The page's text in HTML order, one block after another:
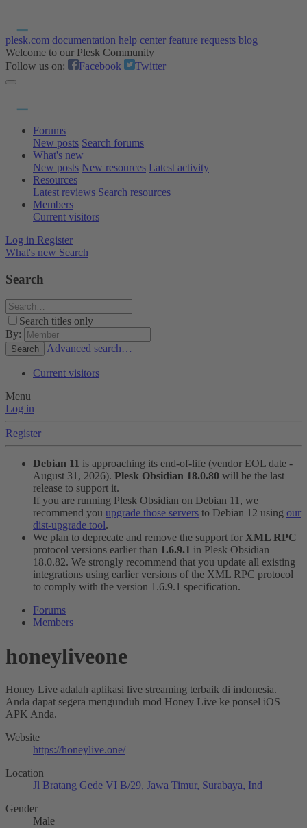
plesk.com documentation help center feature requests blog
Welcome to our Plesk Community
Follow us on:
Facebook Twitter
Forums
New posts Search forums
What's new
New posts New resources Latest activity
Resources
Latest reviews Search resources
Members
Current visitors
Log in Register
What's new Search
Search
Search titles only
By:
Search Advanced search…
Current visitors
Menu
Log in
Register
Debian 11 is approaching its end-of-life (vendor EOL date -
August 31, 2026). Plesk Obsidian 18.0.80 will be the last
release to support it.
If you are running Plesk Obsidian on Debian 11, we
recommend you upgrade those servers to Debian 12 using our
dist-upgrade tool.
We plan to deprecate and remove the support for XML RPC
protocol versions earlier than 1.6.9.1 in Plesk Obsidian
18.0.82. We strongly recommend that you update all existing
integrations using earlier versions of the XML RPC protocol
to comply with the version 1.6.9.1 specification.
Forums
Members
honeyliveone
Honey Live adalah aplikasi live streaming terbaik di indonesia.
Anda dapat segera mengunduh mod Honey Live ke ponsel iOS
APK Anda.
Website
https://honeylive.one/
Location
Jl Bratang Gede VI B/29, Jawa Timur, Surabaya, Ind
Gender
Male